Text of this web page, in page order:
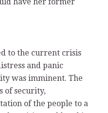
to the current crisis
and panic
was imminent. The
of security,
of the people to a